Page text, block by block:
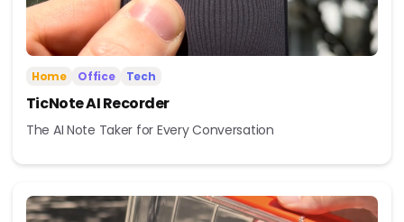
Home Office Tech
TicNote AI Recorder
The AI Note Taker for Every Conversation